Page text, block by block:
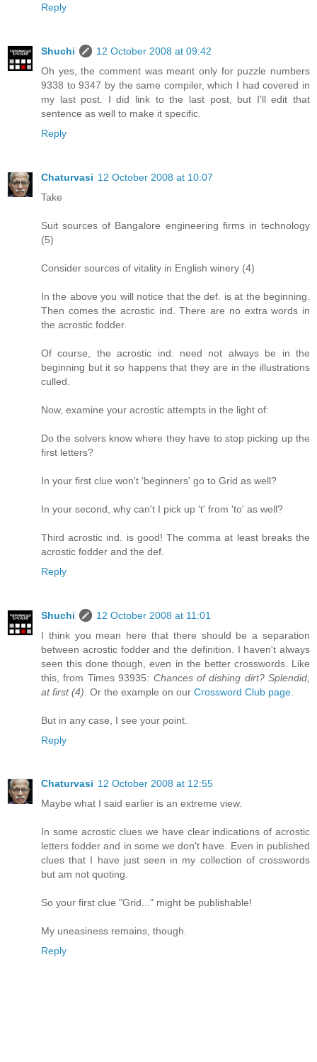
Reply
Shuchi
12 October 2008 at 09:42
Oh yes, the comment was meant only for puzzle numbers
9338 to 9347 by the same compiler, which I had covered in
my last post. I did link to the last post, but I'll edit that
sentence as well to make it specific.
Reply
Chaturvasi 12 October 2008 at 10:07
Take
Suit sources of Bangalore engineering firms in technology
(5)
Consider sources of vitality in English winery (4)
In the above you will notice that the def. is at the beginning.
Then comes the acrostic ind. There are no extra words in
the acrostic fodder.
Of course, the acrostic ind. need not always be in the
beginning but it so happens that they are in the illustrations
culled.
Now, examine your acrostic attempts in the light of:
Do the solvers know where they have to stop picking up the
first letters?
In your first clue won't 'beginners' go to Grid as well?
In your second, why can't I pick up 't' from 'to' as well?
Third acrostic ind. is good! The comma at least breaks the
acrostic fodder and the def.
Reply
Shuchi
12 October 2008 at 11:01
I think you mean here that there should be a separation
between acrostic fodder and the definition. I haven't always
seen this done though, even in the better crosswords. Like
this, from Times 93935: Chances of dishing dirt? Splendid,
at first (4) . Or the example on our Crossword Club page
But in any case, I see your point.
Reply
Chaturvasi 12 October 2008 at 12:55
Maybe what I said earlier is an extreme view.
In some acrostic clues we have clear indications of acrostic
letters fodder and in some we don't have. Even in published
clues that I have just seen in my collection of crosswords
but am not quoting.
So your first clue "Grid..." might be publishable!
My uneasiness remains, though.
Reply